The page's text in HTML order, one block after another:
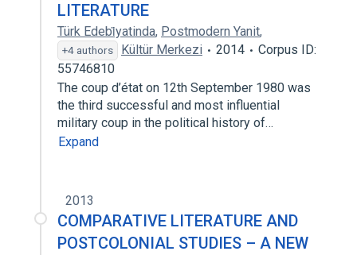
LITERATURE
Türk Edebi̇yatinda, Postmodern Yanit,
+4 authors Kültür Merkezi 2014
Corpus ID:
55746810
The coup d’état on 12th September 1980 was
the third successful and most influential
military coup in the political history of…
Expand
2013
COMPARATIVE LITERATURE AND
POSTCOLONIAL STUDIES – A NEW